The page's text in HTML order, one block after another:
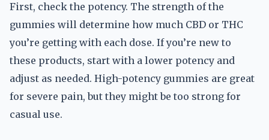
First, check the potency. The strength of the
gummies will determine how much CBD or THC
you’re getting with each dose. If you’re new to
these products, start with a lower potency and
adjust as needed. High-potency gummies are great
for severe pain, but they might be too strong for
casual use.